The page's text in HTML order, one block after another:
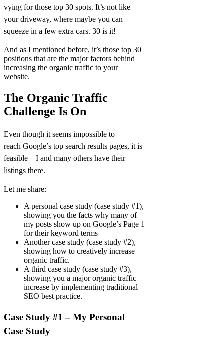
vying for those top 30 spots. It’s not like
your driveway, where maybe you can
squeeze in a few extra cars. 30 is it!
And as I mentioned before, it’s those top 30
positions that are the major factors behind
increasing the organic traffic to your
website.
The Organic Traffic
Challenge Is On
Even though it seems impossible to
reach Google’s top search results pages, it is
feasible – I and many others have their
listings there.
Let me share:
A personal case study (case study #1),
showing you the facts why many of
my posts show up on Google’s Page 1
for their keyword terms
Another case study (case study #2),
showing how to creatively increase
organic traffic.
A third case study (case study #3),
showing you a major organic traffic
increase by implementing traditional
SEO best practice.
Case Study #1 – My Personal
Case Study